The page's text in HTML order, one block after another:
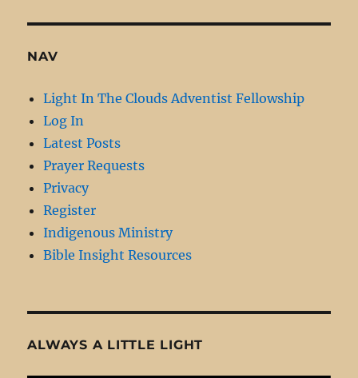
NAV
Light In The Clouds Adventist Fellowship
Log In
Latest Posts
Prayer Requests
Privacy
Register
Indigenous Ministry
Bible Insight Resources
ALWAYS A LITTLE LIGHT